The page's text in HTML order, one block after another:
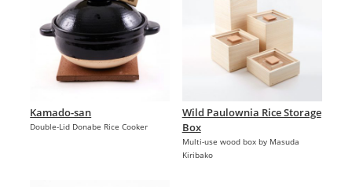
Kamado-san
Double-Lid Donabe Rice Cooker
Wild Paulownia Rice Storage
Box
Multi-use wood box by Masuda
Kiribako